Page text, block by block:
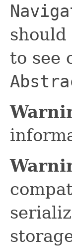
to see